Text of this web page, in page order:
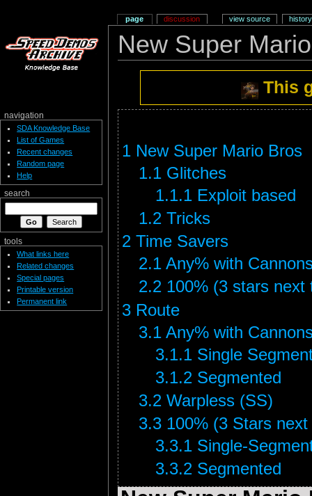
New Super
This
1 New Super Mario Bros
1.1 Glitches
1.1.1 Exploit based
1.2 Tricks
2 Time Savers
2.1 Any% with
2.2 100% (3 stars next
3 Route
3.1 Any% with
3.1.1 Single
3.1.2 Segmented
3.2 Warpless (SS)
3.3 100% (3 Stars
3.3.1 Single-
3.3.2 Segmented
page discussion view source history
navigation
SDA Knowledge Base
List of Games
Recent changes
Random page
Help
search
tools
What links here
Related changes
Special pages
Printable version
Permanent link